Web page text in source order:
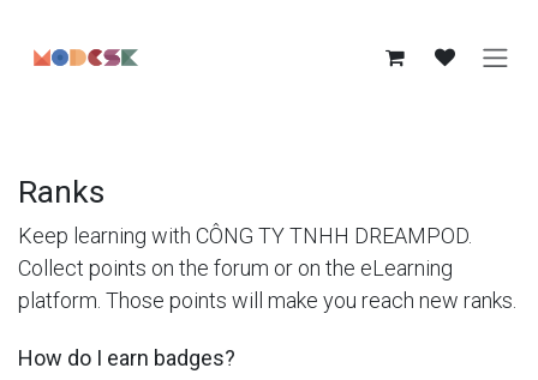
Ranks
Keep learning with CÔNG TY TNHH DREAMPOD.
Collect points on the forum or on the eLearning
platform. Those points will make you reach new ranks.
How do I earn badges?